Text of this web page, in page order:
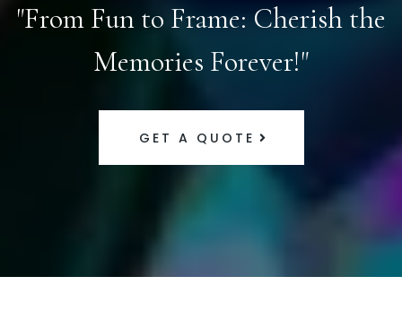
"From Fun to Frame: Cherish the
Memories Forever!"
GET A QUOTE